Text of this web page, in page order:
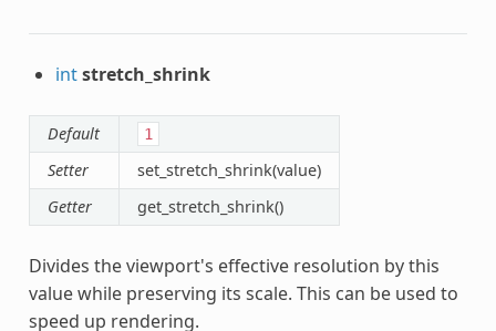
intstretch_shrink
Default 1
Setter
set_stretch_shrink(value)
Getter
get_stretch_shrink()
Divides the viewport's effective resolution by this
value while preserving its scale. This can be used to
speed up rendering.